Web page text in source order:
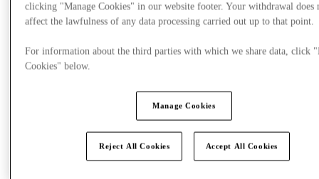
clicking "Manage Cookies" in our website footer. Your withdrawal does
affect the lawfulness of any data processing carried out up to that point.
For information about the third parties with which we share data, click
Cookies" below.
Manage Cookies
Reject All Cookies Accept All Cookies